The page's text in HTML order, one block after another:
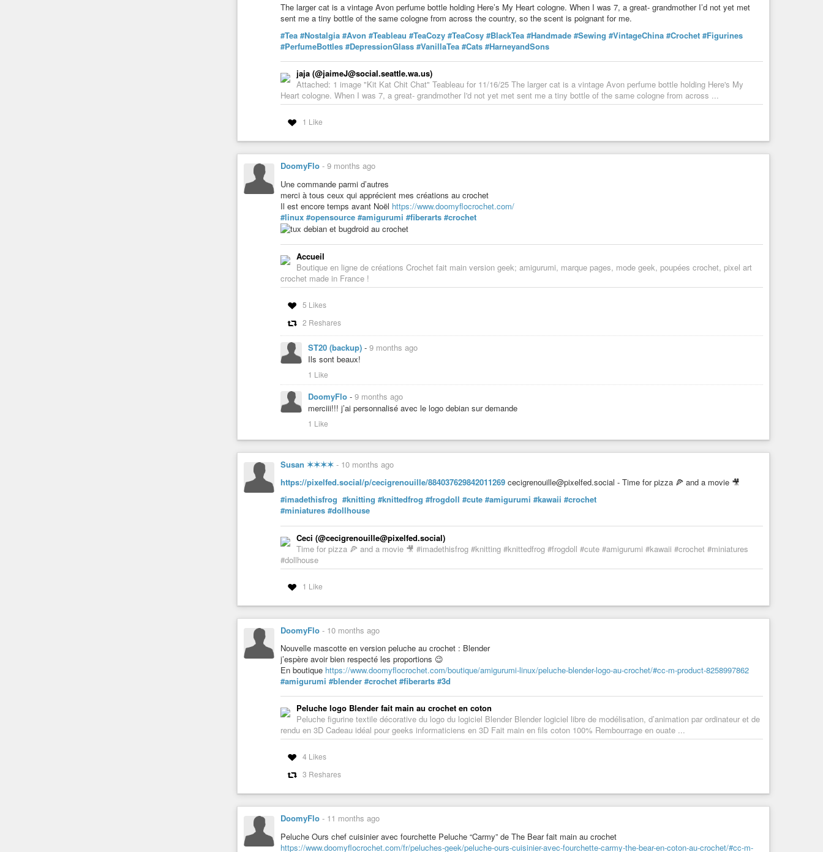
The larger cat is a vintage Avon perfume bottle holding Here’s My Heart cologne. When I was 7, a great- grandmother I’d not yet met
sent me a tiny bottle of the same cologne from across the country, so the scent is poignant for me.
#Tea #Nostalgia #Avon #Teableau #TeaCozy #TeaCosy #BlackTea #Handmade #Sewing #VintageChina #Crochet #Figurines
#PerfumeBottles #DepressionGlass #VanillaTea #Cats #HarneyandSons
jaja (@jaimeJ@social.seattle.wa.us)
Attached: 1 image "Kit Kat Chit Chat" Teableau for 11/16/25 The larger cat is a vintage Avon perfume bottle holding Here's My
Heart cologne. When I was 7, a great- grandmother I'd not yet met sent me a tiny bottle of the same cologne from across ...
1 Like
DoomyFlo - 9 months ago
Une commande parmi d’autres
merci à tous ceux qui apprécient mes créations au crochet
Il est encore temps avant Noël https://www.doomyflocrochet.com/
#linux #opensource #amigurumi #fiberarts #crochet
Accueil
Boutique en ligne de créations Crochet fait main version geek; amigurumi, marque pages, mode geek, poupées crochet, pixel art
crochet made in France !
5 Likes
2 Reshares
ST20 (backup) - 9 months ago
Ils sont beaux!
1 Like
DoomyFlo - 9 months ago
merciii!!! j’ai personnalisé avec le logo debian sur demande
1 Like
Susan ✶✶✶✶ - 10 months ago
https://pixelfed.social/p/cecigrenouille/884037629842011269 cecigrenouille@pixelfed.social - Time for pizza 🍕 and a movie 🎥
#imadethisfrog #knitting #knittedfrog #frogdoll #cute #amigurumi #kawaii #crochet
#miniatures #dollhouse
Ceci (@cecigrenouille@pixelfed.social)
Time for pizza 🍕 and a movie 🎥 #imadethisfrog #knitting #knittedfrog #frogdoll #cute #amigurumi #kawaii #crochet #miniatures
#dollhouse
1 Like
DoomyFlo - 10 months ago
Nouvelle mascotte en version peluche au crochet : Blender
j’espère avoir bien respecté les proportions 😉
En boutique https://www.doomyflocrochet.com/boutique/amigurumi-linux/peluche-blender-logo-au-crochet/#cc-m-product-8258997862
#amigurumi #blender #crochet #fiberarts #3d
Peluche logo Blender fait main au crochet en coton
Peluche figurine textile décorative du logo du logiciel Blender Blender logiciel libre de modélisation, d’animation par ordinateur et de
rendu en 3D Cadeau idéal pour geeks informaticiens en 3D Fait main en fils coton 100% Rembourrage en ouate ...
4 Likes
3 Reshares
DoomyFlo - 11 months ago
Peluche Ours chef cuisinier avec fourchette Peluche “Carmy” de The Bear fait main au crochet
https://www.doomyflocrochet.com/fr/peluches-geek/peluche-ours-cuisinier-avec-fourchette-carmy-the-bear-en-coton-au-crochet/#cc-m-